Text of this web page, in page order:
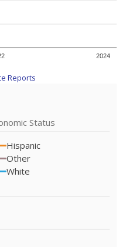
2024
Reports
Status
Hispanic
Other
White